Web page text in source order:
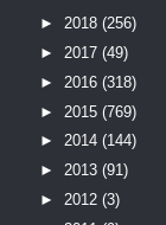
► 2018 (256)
► 2017 (49)
► 2016 (318)
► 2015 (769)
► 2014 (144)
► 2013 (91)
► 2012 (3)